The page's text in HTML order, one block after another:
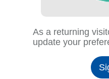
As a returning
update your